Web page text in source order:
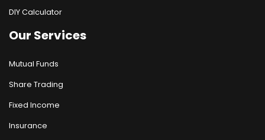
DIY Calculator
Our Services
Mutual Funds
Share Trading
Fixed Income
Insurance